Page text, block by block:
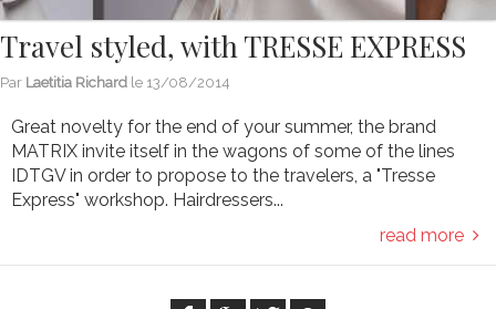
Travel styled, with TRESSE EXPRESS
Par Laetitia Richard le 13/08/2014
Great novelty for the end of your summer, the brand
MATRIX invite itself in the wagons of some of the lines
IDTGV in order to propose to the travelers, a "Tresse
Express" workshop. Hairdressers...
read more